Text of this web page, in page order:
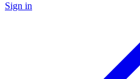
Sign in